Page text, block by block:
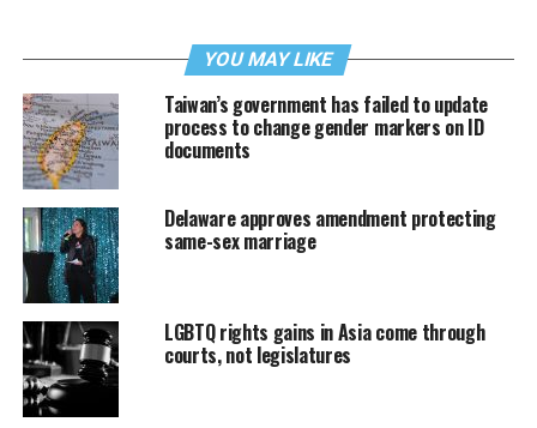
YOU MAY LIKE
Taiwan’s government has failed to update
process to change gender markers on ID
documents
Delaware approves amendment protecting
same-sex marriage
LGBTQ rights gains in Asia come through
courts, not legislatures